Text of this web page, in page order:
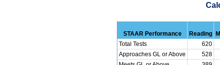
STAAR Performance Reading
Total Tests
620
Approaches GL or Above
528